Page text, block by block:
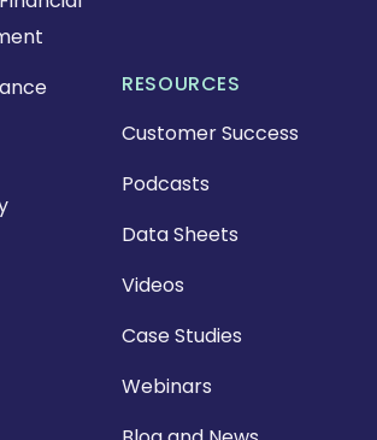
RESOURCES
Customer Success
Podcasts
Data Sheets
Videos
Case Studies
Webinars